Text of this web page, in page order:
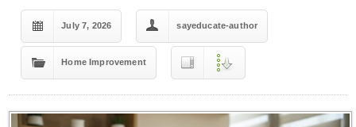
July 7, 2026 sayeducate-author
Home Improvement